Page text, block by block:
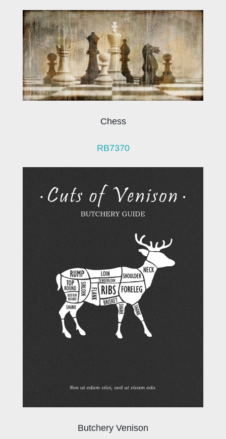
Chess
RB7370
Butchery Venison